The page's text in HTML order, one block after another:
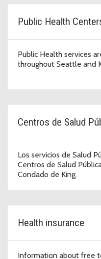
Public Health
Public Health services
throughout Seattle and
Centros de Salud
Los servicios de Salud
Centros de Salud
Condado de King.
Health insurance
Information about free